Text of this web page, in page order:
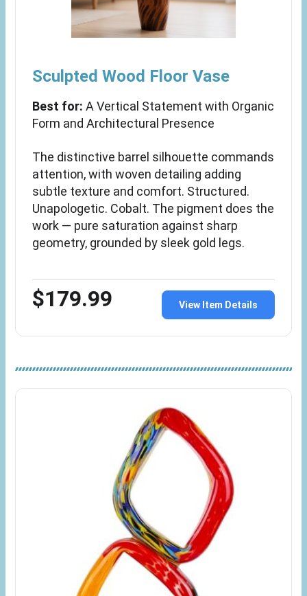
Sculpted Wood Floor Vase
Best for: A Vertical Statement with Organic
Form and Architectural Presence
The distinctive barrel silhouette commands
attention, with woven detailing adding
subtle texture and comfort. Structured.
Unapologetic. Cobalt. The pigment does the
work — pure saturation against sharp
geometry, grounded by sleek gold legs.
$179.99 View Item Details